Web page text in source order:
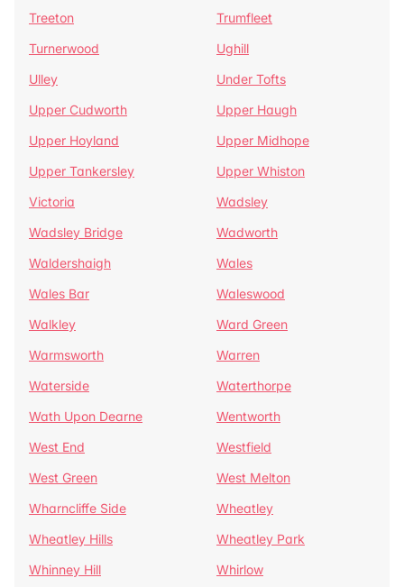
Treeton
Trumfleet
Turnerwood
Ughill
Ulley
Under Tofts
Upper Cudworth
Upper Haugh
Upper Hoyland
Upper Midhope
Upper Tankersley
Upper Whiston
Victoria
Wadsley
Wadsley Bridge
Wadworth
Waldershaigh
Wales
Wales Bar
Waleswood
Walkley
Ward Green
Warmsworth
Warren
Waterside
Waterthorpe
Wath Upon Dearne
Wentworth
West End
Westfield
West Green
West Melton
Wharncliffe Side
Wheatley
Wheatley Hills
Wheatley Park
Whinney Hill
Whirlow